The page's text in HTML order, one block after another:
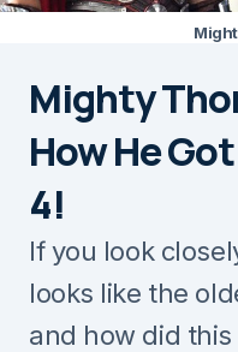
Mighty
How He
4!
If you look
looks like the
and how did